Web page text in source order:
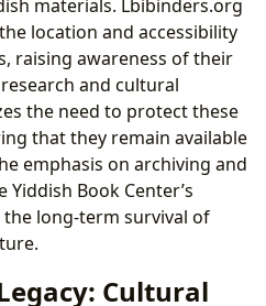
materials. Lbibinders.org
location and accessibility
raising awareness of their
and cultural
the need to protect these
that they remain available
emphasis on archiving and
Book Center’s
long-term survival of
Cultural